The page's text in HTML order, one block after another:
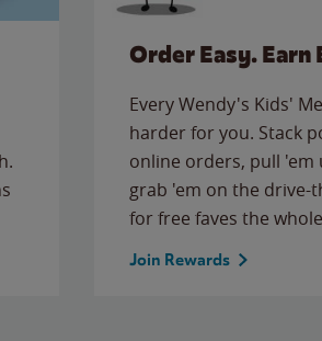
Order Easy. Earn
Every Wendy's Kids'
harder for you. Stack
online orders, pull
grab 'em on the
for free faves the
Join Rewards